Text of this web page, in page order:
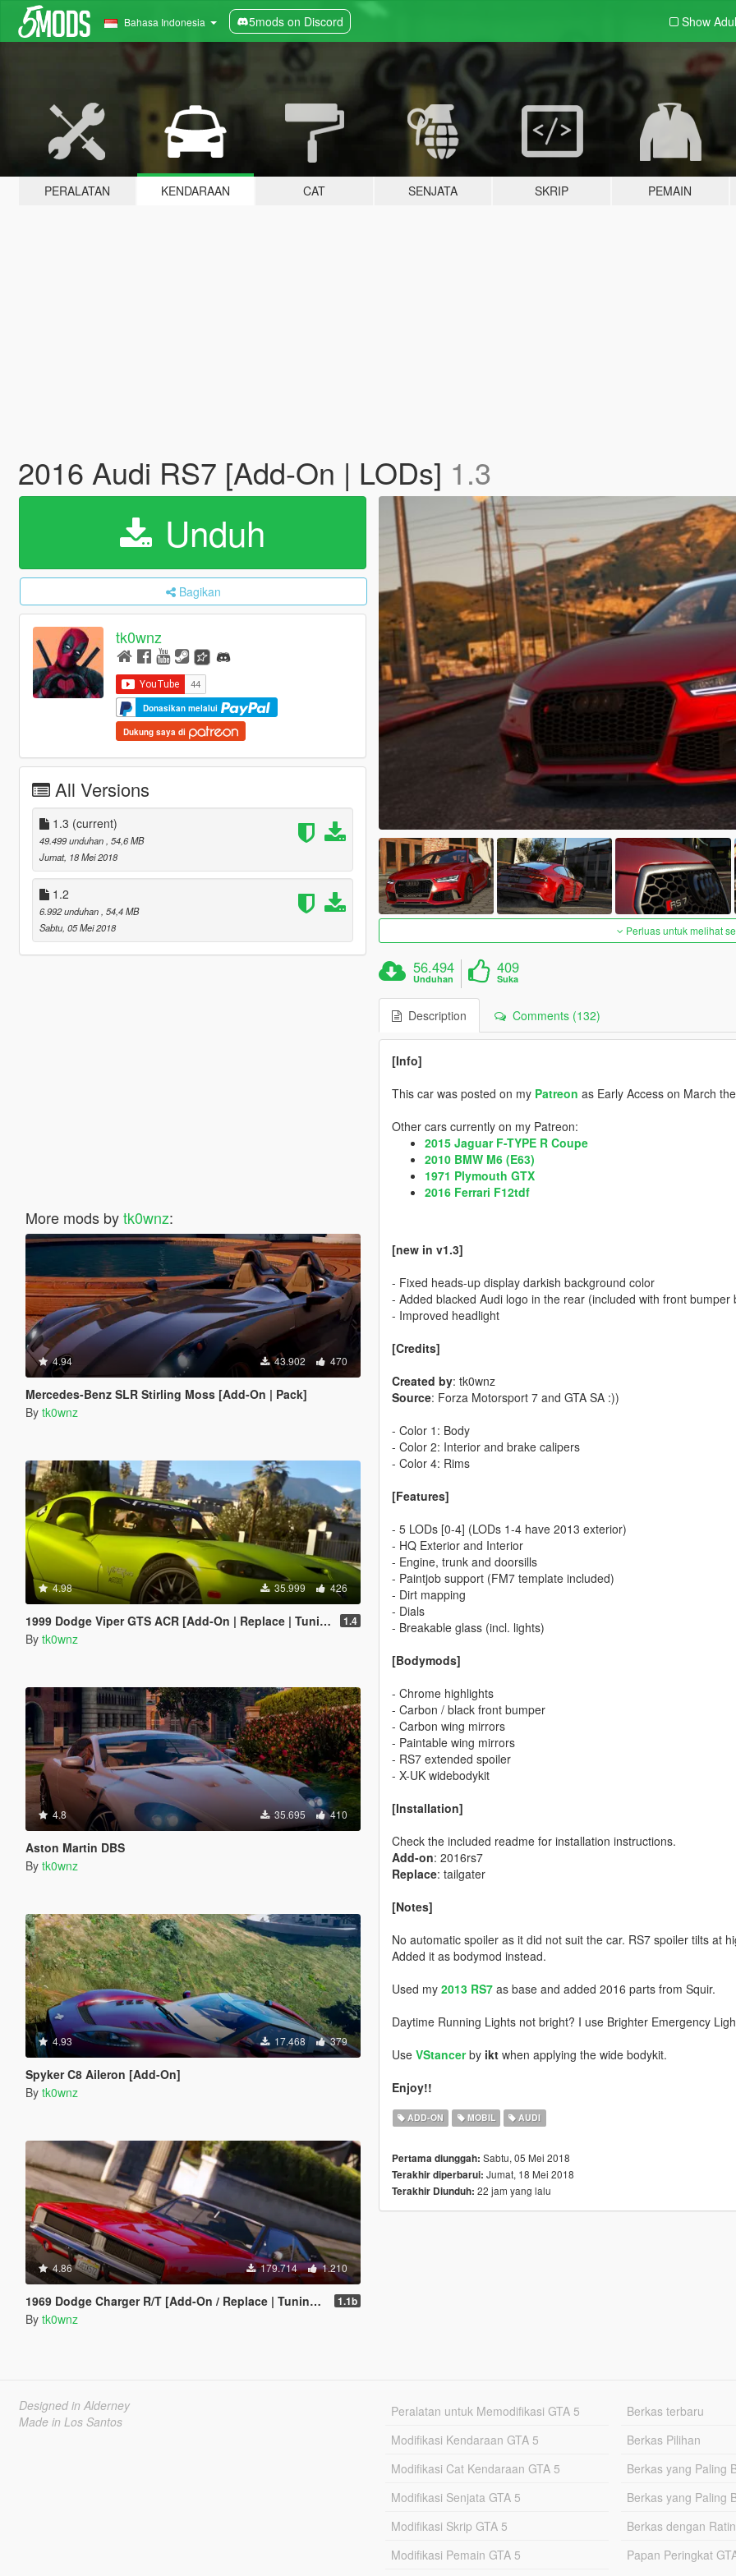
Bahasa Indonesia 5mods on Discord Show
PERALATAN KENDARAAN CAT SENJATA SKRIP PEMAIN
2016 Audi RS7 [Add-On | LODs] 1.3
Unduh
Bagikan
tk0wnz
Donasikan melalui
Dukung saya di
All Versions
1.3 (current)
49.499 unduhan , 54,6 MB
Jumat, 18 Mei 2018
1.2
6.992 unduhan , 54,4 MB
Sabtu, 05 Mei 2018
More mods bytk0wnz:
4.94 43.902 470
Mercedes-Benz SLR Stirling Moss [Add-On | Pack]
By tk0wnz
4.98 35.999 426
1999 Dodge Viper GTS ACR [Add-On | Replace | Tuning | Template | LODs] 1.4
By tk0wnz
4.8 35.695 410
Aston Martin DBS
By tk0wnz
4.93 17.468 379
Spyker C8 Aileron [Add-On]
By tk0wnz
4.86 179.714 1.210
1969 Dodge Charger R/T [Add-On / Replace | Tuning | Template] 1.1b
By tk0wnz
Perluas untuk melihat
56.494
Unduhan
409
Suka
Description Comments (132)
[Info]
This car was posted on my Patreon as Early Access on March
Other cars currently on my Patreon:
2015 Jaguar F-TYPE R Coupe
2010 BMW M6 (E63)
1971 Plymouth GTX
2016 Ferrari F12tdf
[new in v1.3]
- Fixed heads-up display darkish background color
- Added blacked Audi logo in the rear (included with front bumper
- Improved headlight
[Credits]
Created by: tk0wnz
Source: Forza Motorsport 7 and GTA SA :))
- Color 1: Body
- Color 2: Interior and brake calipers
- Color 4: Rims
[Features]
- 5 LODs [0-4] (LODs 1-4 have 2013 exterior)
- HQ Exterior and Interior
- Engine, trunk and doorsills
- Paintjob support (FM7 template included)
- Dirt mapping
- Dials
- Breakable glass (incl. lights)
[Bodymods]
- Chrome highlights
- Carbon / black front bumper
- Carbon wing mirrors
- Paintable wing mirrors
- RS7 extended spoiler
- X-UK widebodykit
[Installation]
Check the included readme for installation instructions.
Add-on: 2016rs7
Replace: tailgater
[Notes]
No automatic spoiler as it did not suit the car. RS7 spoiler tilts at
Added it as bodymod instead.
Used my 2013 RS7as base and added 2016 parts from Squir.
Daytime Running Lights not bright? I use Brighter Emergency
Use VStancerby iktwhen applying the wide bodykit.
Enjoy!!
ADD-ON MOBIL AUDI
Pertama diunggah: Sabtu, 05 Mei 2018
Terakhir diperbarui: Jumat, 18 Mei 2018
Terakhir Diunduh: 22 jam yang lalu
Designed in Alderney
Made in Los Santos
Peralatan untuk Memodifikasi GTA 5
Modifikasi Kendaraan GTA 5
Modifikasi Cat Kendaraan GTA 5
Modifikasi Senjata GTA 5
Modifikasi Skrip GTA 5
Modifikasi Pemain GTA 5
Berkas terbaru
Berkas Pilihan
Berkas yang Paling
Berkas yang Paling
Berkas dengan
Papan Peringkat